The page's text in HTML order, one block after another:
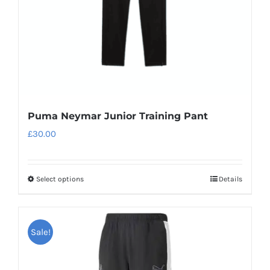
page
Puma Neymar Junior Training Pant
£30.00
Select optionsThis
multiple
variants.
Details
Sale!